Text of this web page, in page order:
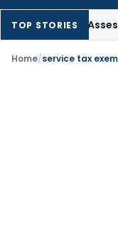
TOP STORIES
After Assessee
Home/service tax